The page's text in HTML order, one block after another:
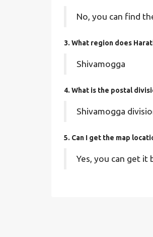
No, you can find
3. What region does
Shivamogga
4. What is the postal
Shivamogga
5. Can I get the map
Yes, you can get it